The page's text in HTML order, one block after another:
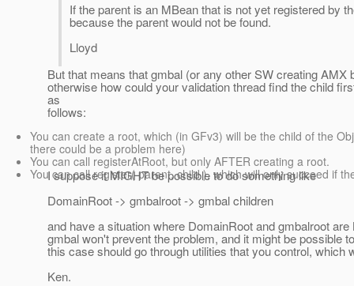
If the parent is an MBean that is not yet registered by
because the parent would not be found.
Lloyd
But that means that gmbal (or any other SW creating
otherwise how could your validation thread find the child
as
follows:
You can create a root, which (in GFv3) will be the child of the
there could be a problem here)
You can call registerAtRoot, but only AFTER creating a root.
You can call register( parent, child ), which will only succeed if
I suppose it MIGHT be possible to do something like
DomainRoot -> gmbalroot -> gmbal children
and have a situation where DomainRoot and gmbalroot
gmbal won't prevent the problem, and it might be
this case should go through utilities that you control, which
Ken.